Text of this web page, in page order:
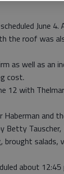
June 4.
the roof was
as well as an
cost.
12 with
and
Tauscher,
brought salads,
about 12:45